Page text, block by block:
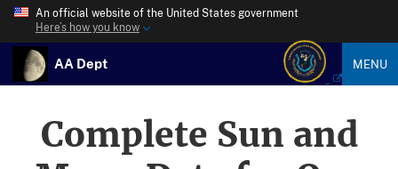
An official website of the United States government
Here’s how you know
AA Dept MENU
Complete Sun and